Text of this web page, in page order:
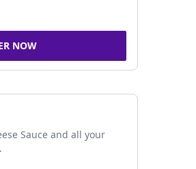
NOW
Sauce and all your